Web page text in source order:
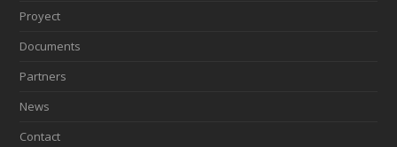
Proyect
Documents
Partners
News
Contact